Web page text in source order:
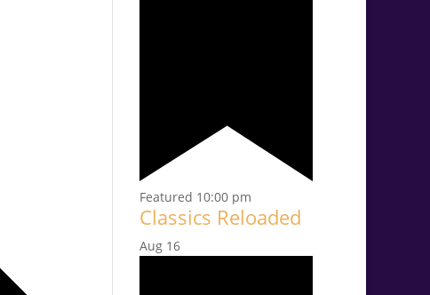
Featured 10:00 pm
Classics Reloaded
Aug 16